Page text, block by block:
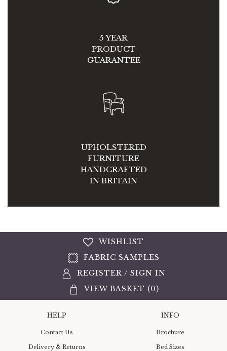
5 YEAR
PRODUCT
GUARANTEE
UPHOLSTERED
FURNITURE
HANDCRAFTED
IN BRITAIN
WISHLIST
FABRIC SAMPLES
REGISTER / SIGN IN
VIEW BASKET (0)
HELP
Contact Us
Delivery & Returns
INFO
Brochure
Bed Sizes